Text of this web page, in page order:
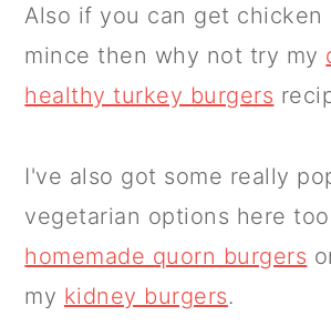
Also if you can get chicken
mince then why not try my
healthy turkey burgers
I've also got some really
vegetarian options here
homemade quorn burgers
my kidney burgers.